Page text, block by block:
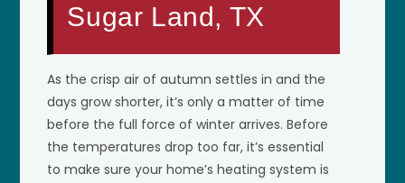
Sugar Land, TX
As the crisp air of autumn settles in and the
days grow shorter, it’s only a matter of time
before the full force of winter arrives. Before
the temperatures drop too far, it’s essential
to make sure your home’s heating system is